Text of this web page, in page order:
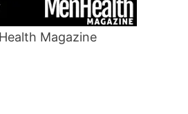
Magazine